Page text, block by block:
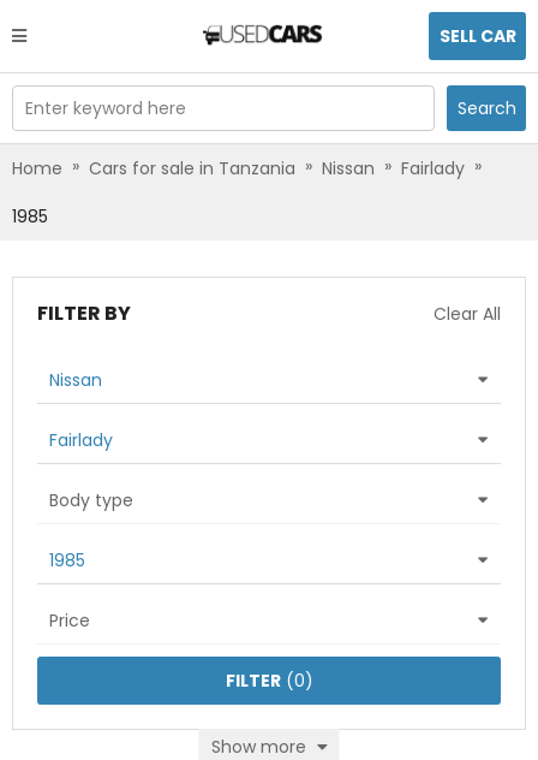
SELL CAR
Enter keyword here Search
Home » Cars for sale in Tanzania » Nissan » Fairlady »
1985
FILTER BY Clear All
Nissan
Fairlady
Body type
1985
Price
Show more
FILTER(0)